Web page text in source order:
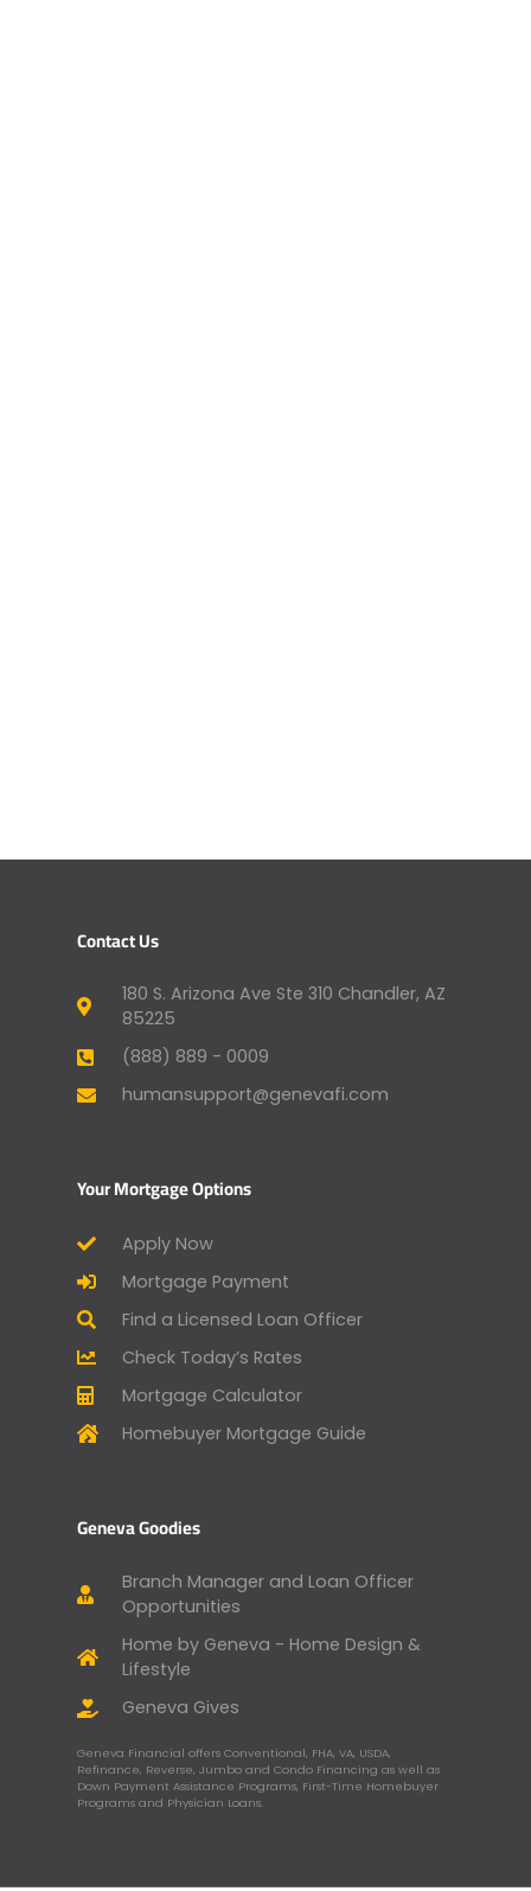
Contact Us
180 S. Arizona Ave Ste 310 Chandler, AZ
85225
(888) 889 - 0009
humansupport@genevafi.com
Your Mortgage Options
Apply Now
Mortgage Payment
Find a Licensed Loan Officer
Check Today’s Rates
Mortgage Calculator
Homebuyer Mortgage Guide
Geneva Goodies
Branch Manager and Loan Officer
Opportunities
Home by Geneva - Home Design &
Lifestyle
Geneva Gives
Geneva Financial offers Conventional, FHA, VA, USDA,
Refinance, Reverse, Jumbo and Condo Financing as well as
Down Payment Assistance Programs, First-Time Homebuyer
Programs and Physician Loans.